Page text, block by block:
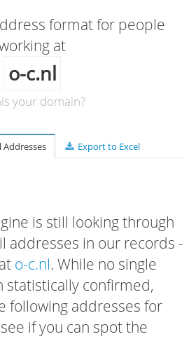
format for people
at
o-c.nl
your domain?
Addresses Export to Excel
is still looking through
addresses in our records -
o-c.nl. While no single
statistically confirmed,
following addresses for
if you can spot the